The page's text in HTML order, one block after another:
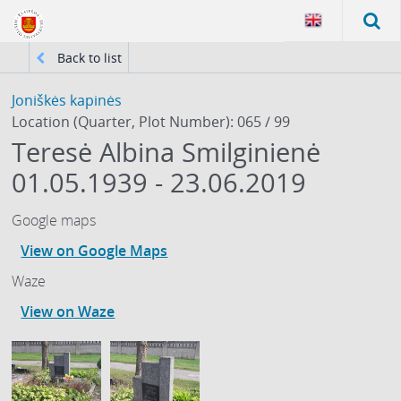
Back to list
Joniškės kapinės
Location (Quarter, Plot Number): 065 / 99
Teresė Albina Smilginienė
01.05.1939 - 23.06.2019
Google maps
View on Google Maps
Waze
View on Waze